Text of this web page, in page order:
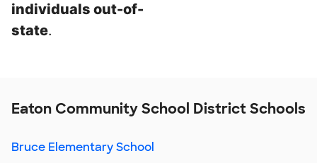
individuals out-of-
state.
Eaton Community School District Schools
Bruce Elementary School